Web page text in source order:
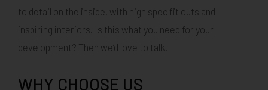
to detail on the inside, with high spec fit outs and
inspiring interiors. Is this what you need for your
development? Then we’d love to talk.
WHY CHOOSE US